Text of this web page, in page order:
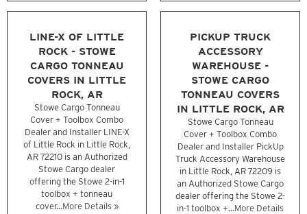
LINE-X OF LITTLE
ROCK - STOWE
CARGO TONNEAU
COVERS IN LITTLE
ROCK, AR
Stowe Cargo Tonneau
Cover + Toolbox Combo
Dealer and Installer LINE-X
of Little Rock in Little Rock,
AR 72210 is an Authorized
Stowe Cargo dealer
offering the Stowe 2-in-1
toolbox + tonneau
cover...More Details »
PICKUP TRUCK
ACCESSORY
WAREHOUSE -
STOWE CARGO
TONNEAU COVERS
IN LITTLE ROCK, AR
Stowe Cargo Tonneau
Cover + Toolbox Combo
Dealer and Installer PickUp
Truck Accessory Warehouse
in Little Rock, AR 72209 is
an Authorized Stowe Cargo
dealer offering the Stowe 2-
in-1 toolbox +...More Details